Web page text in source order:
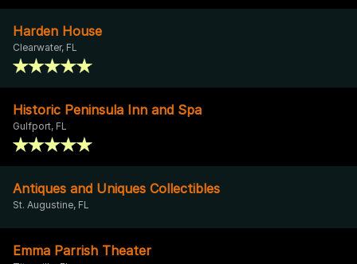
Harden House
Clearwater, FL
Historic Peninsula Inn and Spa
Gulfport, FL
Antiques and Uniques Collectibles
St. Augustine, FL
Emma Parrish Theater